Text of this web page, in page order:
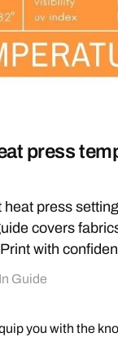
press
heat press
covers
with
In Guide
you with the